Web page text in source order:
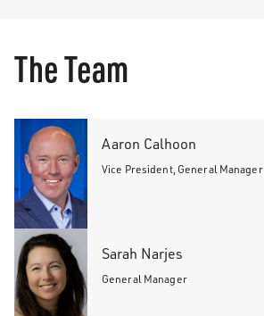
The Team
Aaron Calhoon
Vice President, General Manager
Sarah Narjes
General Manager